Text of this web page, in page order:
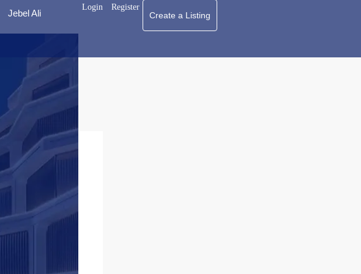
Jebel Ali
Login Register
Create a Listing